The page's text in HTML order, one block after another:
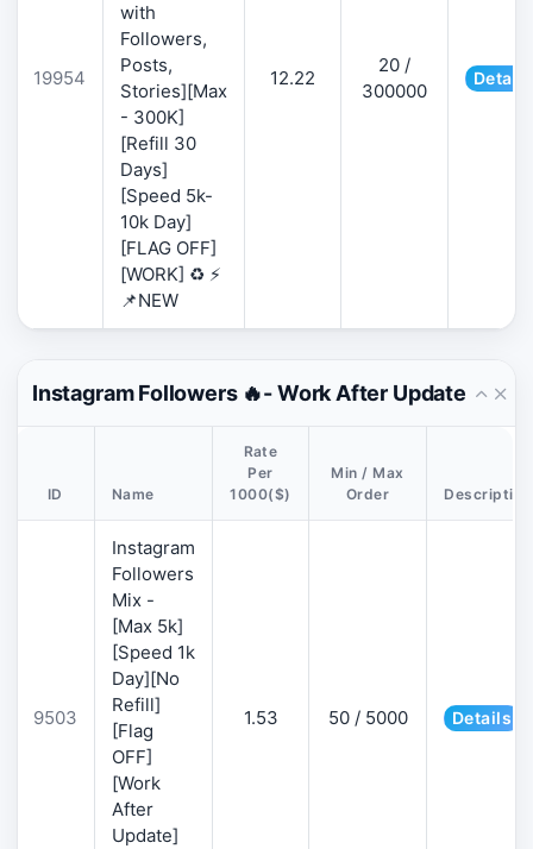
19954
with
Followers,
Posts,
Stories][Max
- 300K]
[Refill 30
Days]
[Speed 5k-
10k Day]
[FLAG OFF]
[WORK] ♻️ ⚡
📌NEW
12.22
20 /
300000
Details
Instagram Followers 🔥- Work After Update
ID Name
Rate
Per
1000($)
Min / Max
Order
Description
9503
Instagram
Followers
Mix -
[Max 5k]
[Speed 1k
Day][No
Refill]
[Flag
OFF]
[Work
After
Update]
1.53 50 / 5000 Details